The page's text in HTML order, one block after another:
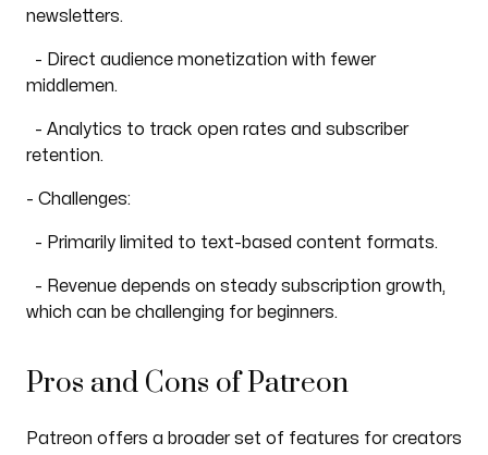
newsletters.
- Direct audience monetization with fewer
middlemen.
- Analytics to track open rates and subscriber
retention.
- Challenges:
- Primarily limited to text-based content formats.
- Revenue depends on steady subscription growth,
which can be challenging for beginners.
Pros and Cons of Patreon
Patreon offers a broader set of features for creators